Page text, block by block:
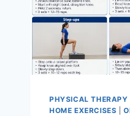
PHYSICAL THERAPY
HOME EXERCISES |